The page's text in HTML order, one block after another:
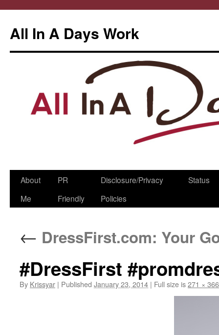
All In A Days Work
Skip
About
Me
PR
Friendly
Disclosure/Privacy
Policies
Status
← DressFirst.com: Your
#DressFirst
By Krissyar | Published January 23, 2014 | Full size is271 × 366